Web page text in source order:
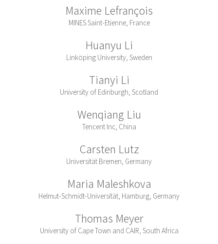
Maxime Lefrançois
MINES Saint-Etienne, France
Huanyu Li
Linköping University, Sweden
Tianyi Li
University of Edinburgh, Scotland
Wenqiang Liu
Tencent Inc, China
Carsten Lutz
Universität Bremen, Germany
Maria Maleshkova
Helmut-Schmidt-Universität, Hamburg, Germany
Thomas Meyer
University of Cape Town and CAIR, South Africa